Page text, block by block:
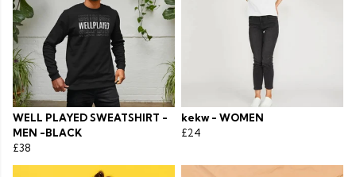
WELL PLAYED SWEATSHIRT -
MEN -BLACK
£38
kekw - WOMEN
£24